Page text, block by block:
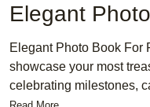
Holiday Cards
Wedding Invites
Elegant
Elegant Photo Book For
showcase your most
celebrating milestones,
preserving holiday